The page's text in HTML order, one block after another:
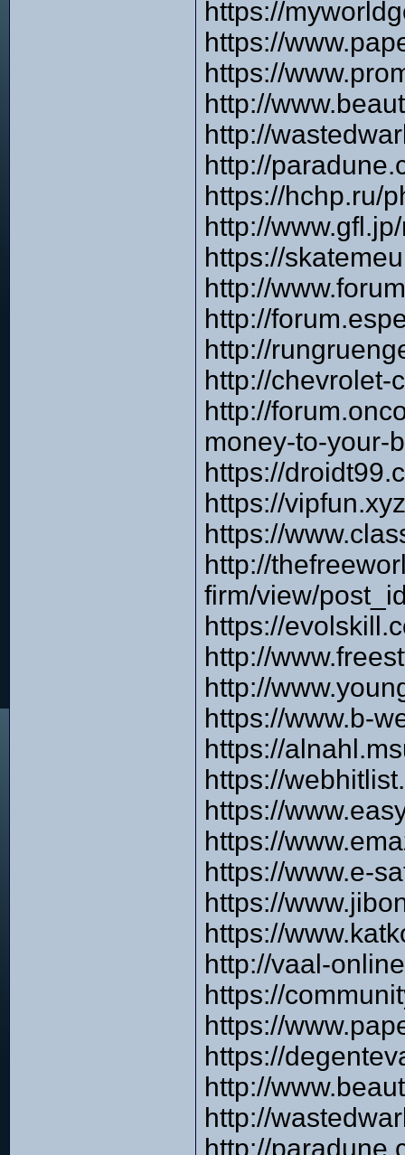
https://
https://
https://
http://
http://
http://
https://hchp.ru/
http://
https://
http://
http://
http://
http://chevrolet-
http://
money-to-your-
https://
https://
https://
http://
firm/view/
https://
http://
http://
https://www.b-
https://
https://
https://
https://
https://www.e-
https://
https://
http://vaal-
https://
https://
https://
http://
http://
http://